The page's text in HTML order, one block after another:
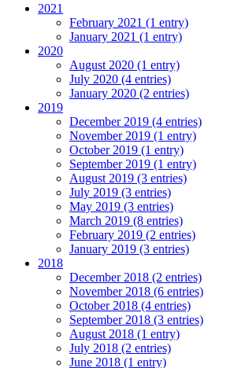
2021
February 2021 (1 entry)
January 2021 (1 entry)
2020
August 2020 (1 entry)
July 2020 (4 entries)
January 2020 (2 entries)
2019
December 2019 (4 entries)
November 2019 (1 entry)
October 2019 (1 entry)
September 2019 (1 entry)
August 2019 (3 entries)
July 2019 (3 entries)
May 2019 (3 entries)
March 2019 (8 entries)
February 2019 (2 entries)
January 2019 (3 entries)
2018
December 2018 (2 entries)
November 2018 (6 entries)
October 2018 (4 entries)
September 2018 (3 entries)
August 2018 (1 entry)
July 2018 (2 entries)
June 2018 (1 entry)